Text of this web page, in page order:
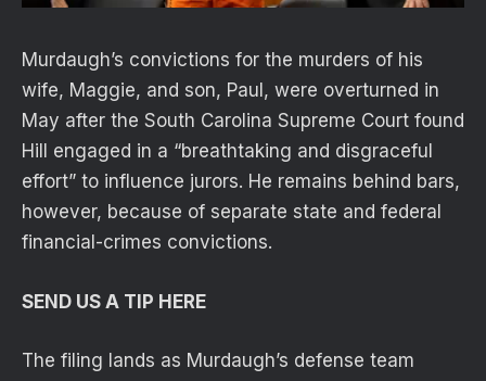
Murdaugh’s convictions for the murders of his
wife, Maggie, and son, Paul, were overturned in
May after the South Carolina Supreme Court found
Hill engaged in a “breathtaking and disgraceful
effort” to influence jurors. He remains behind bars,
however, because of separate state and federal
financial-crimes convictions.
SEND US A TIP HERE
The filing lands as Murdaugh’s defense team